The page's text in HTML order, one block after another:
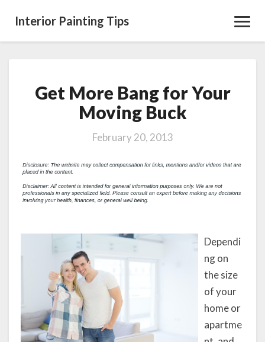
Interior Painting Tips
Get
More
Bang
Your
Buck
Get More Bang for Your
Moving Buck
February 20, 2013
Dependi
ng on
the size
of your
home or
apartme